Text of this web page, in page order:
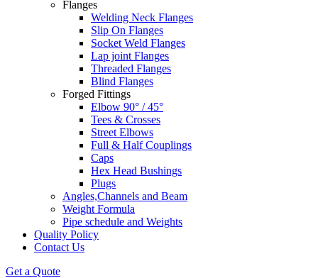
Flanges
Welding Neck Flanges
Slip On Flanges
Socket Weld Flanges
Lap joint Flanges
Threaded Flanges
Blind Flanges
Forged Fittings
Elbow 90° / 45°
Tees & Crosses
Street Elbows
Full & Half Couplings
Caps
Hex Head Bushings
Plugs
Angles,Channels and Beam
Weight Formula
Pipe schedule and Weights
Quality Policy
Contact Us
Get a Quote